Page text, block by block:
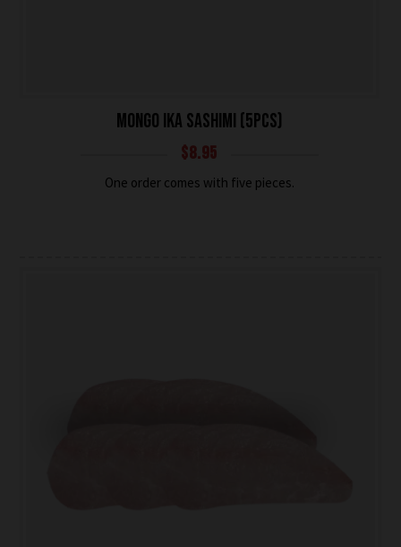
MONGO IKA SASHIMI (5PCS)
$8.95
One order comes with five pieces.